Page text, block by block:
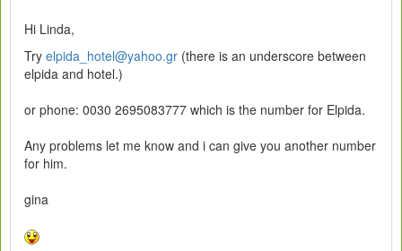
Hi Linda,
Try elpida_hotel@yahoo.gr (there is an underscore between
elpida and hotel.)
or phone: 0030 2695083777 which is the number for Elpida.
Any problems let me know and i can give you another number
for him.
gina